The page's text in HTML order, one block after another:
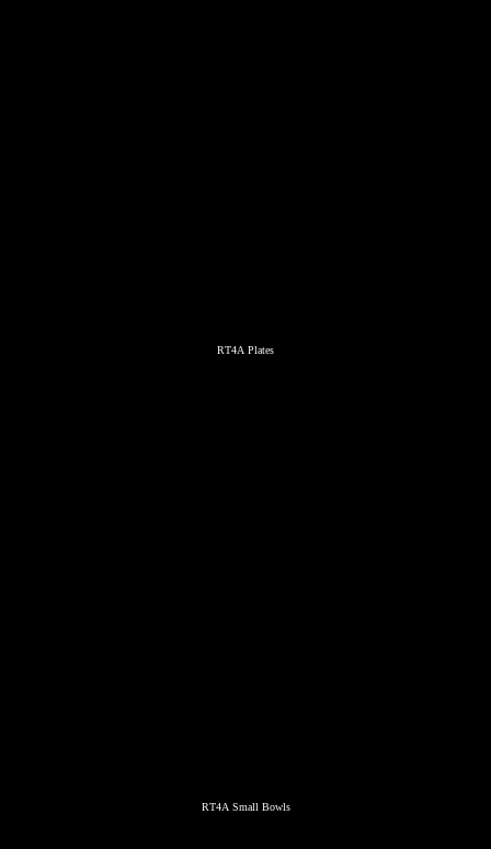
RT4A Plates
RT4A Small Bowls